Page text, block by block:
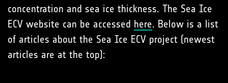
concentration and sea ice thickness. The Sea Ice
ECV website can be accessed here. Below is a list
of articles about the Sea Ice ECV project (newest
articles are at the top):